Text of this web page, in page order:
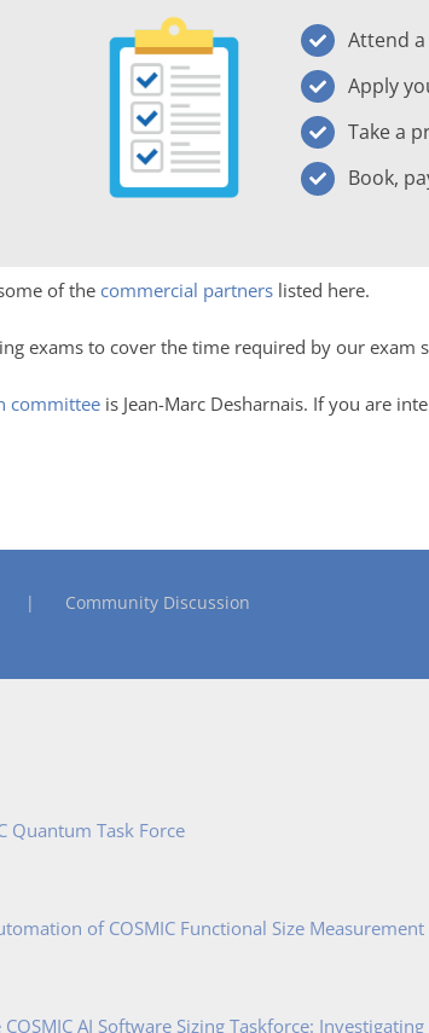
Attend
Apply
Take a
Book,
of the commercial partners listed here.
exams to cover the time required by our exam
committee is Jean-Marc Desharnais. If you are
Community Discussion
Quantum Task Force
of COSMIC Functional Size
AI Software Sizing Taskforce: